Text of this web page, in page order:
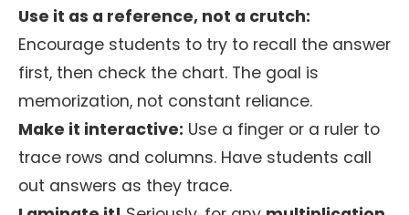
Use it as a reference, not a crutch:
Encourage students to try to recall the answer
first, then check the chart. The goal is
memorization, not constant reliance.
Make it interactive: Use a finger or a ruler to
trace rows and columns. Have students call
out answers as they trace.